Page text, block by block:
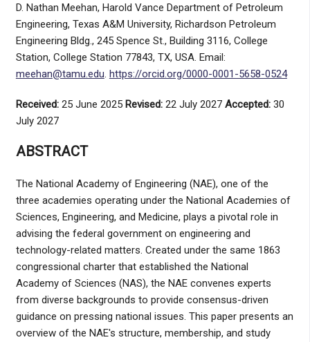
D. Nathan Meehan, Harold Vance Department of Petroleum
Engineering, Texas A&M University, Richardson Petroleum
Engineering Bldg., 245 Spence St., Building 3116, College
Station, College Station 77843, TX, USA. Email:
meehan@tamu.edu. https://orcid.org/0000-0001-5658-0524
Received:25 June 2025 Revised:22 July 2027 Accepted:30
July 2027
ABSTRACT
The National Academy of Engineering (NAE), one of the
three academies operating under the National Academies of
Sciences, Engineering, and Medicine, plays a pivotal role in
advising the federal government on engineering and
technology-related matters. Created under the same 1863
congressional charter that established the National
Academy of Sciences (NAS), the NAE convenes experts
from diverse backgrounds to provide consensus-driven
guidance on pressing national issues. This paper presents an
overview of the NAE's structure, membership, and study